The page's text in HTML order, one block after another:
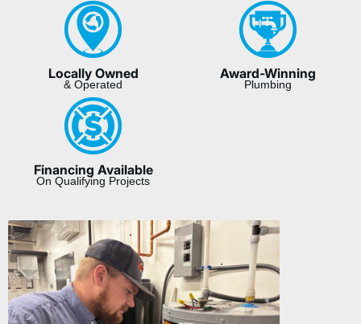
Locally Owned
& Operated
Award-Winning
Plumbing
Financing Available
On Qualifying Projects